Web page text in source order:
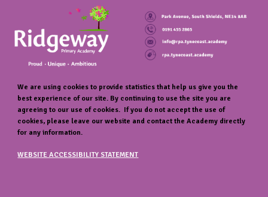
We are using cookies to provide statistics that help us give you the
best experience of our site. By continuing to use the site you are
agreeing to our use of cookies. If you do not accept the use of
cookies, please leave our website and contact the Academy directly
for any information.
WEBSITE ACCESSIBILITY STATEMENT